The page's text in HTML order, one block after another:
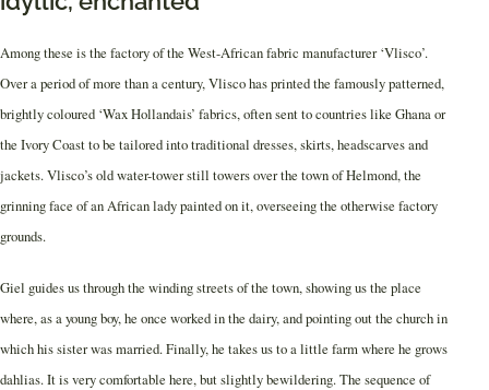
Among these is the factory of the West-African fabric manufacturer ‘Vlisco’.
Over a period of more than a century, Vlisco has printed the famously patterned,
brightly coloured ‘Wax Hollandais’ fabrics, often sent to countries like Ghana or
the Ivory Coast to be tailored into traditional dresses, skirts, headscarves and
jackets. Vlisco’s old water-tower still towers over the town of Helmond, the
grinning face of an African lady painted on it, overseeing the otherwise factory
grounds.
Giel guides us through the winding streets of the town, showing us the place
where, as a young boy, he once worked in the dairy, and pointing out the church in
which his sister was married. Finally, he takes us to a little farm where he grows
dahlias. It is very comfortable here, but slightly bewildering. The sequence of